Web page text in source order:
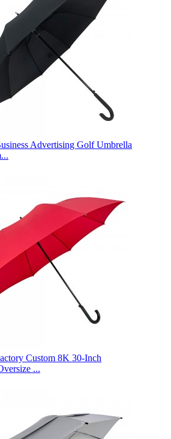
Advertising Golf Umbrella
Custom 8K 30-Inch
...